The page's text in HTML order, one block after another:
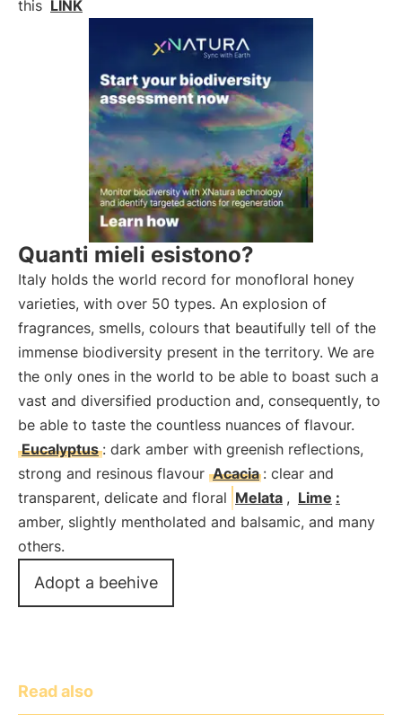
this LINK
Quanti mieli esistono?
Italy holds the world record for monofloral honey
varieties, with over 50 types. An explosion of
fragrances, smells, colours that beautifully tell of the
immense biodiversity present in the territory. We are
the only ones in the world to be able to boast such a
vast and diversified production and, consequently, to
be able to taste the countless nuances of flavour.
Eucalyptus : dark amber with greenish reflections,
strong and resinous flavour Acacia : clear and
transparent, delicate and floral Melata , Lime :
amber, slightly mentholated and balsamic, and many
others.
Adopt a beehive
Read also